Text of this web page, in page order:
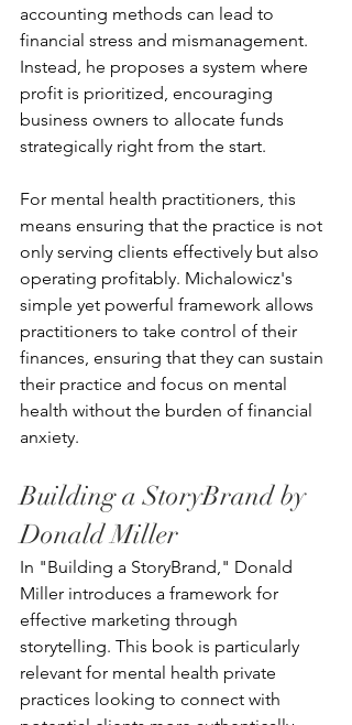
accounting methods can lead to
financial stress and mismanagement.
Instead, he proposes a system where
profit is prioritized, encouraging
business owners to allocate funds
strategically right from the start.
For mental health practitioners, this
means ensuring that the practice is not
only serving clients effectively but also
operating profitably. Michalowicz's
simple yet powerful framework allows
practitioners to take control of their
finances, ensuring that they can sustain
their practice and focus on mental
health without the burden of financial
anxiety.
Building a StoryBrand by
Donald Miller
In "Building a StoryBrand," Donald
Miller introduces a framework for
effective marketing through
storytelling. This book is particularly
relevant for mental health private
practices looking to connect with